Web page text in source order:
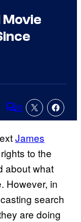
Movie
Comments
2
James
to the
about what
However, in
search
are doing